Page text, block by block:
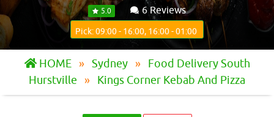
5.0
6 Reviews
Pick: 09:00 - 16:00, 16:00 - 01:00
HOME Sydney
Food Delivery South
Hurstville
Kings Corner Kebab And Pizza